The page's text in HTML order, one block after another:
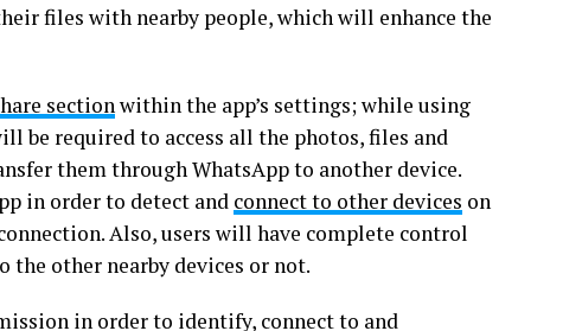
files with nearby people, which will enhance the
section within the app’s settings; while using
be required to access all the photos, files and
them through WhatsApp to another device.
in order to detect and connect to other devices on
Also, users will have complete control
other nearby devices or not.
in order to identify, connect to and